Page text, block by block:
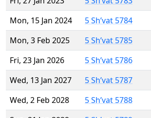
Mon, 15 Jan 2024
5 Sh’vat 5784
Mon, 3 Feb 2025
5 Sh’vat 5785
Fri, 23 Jan 2026
5 Sh’vat 5786
Wed, 13 Jan 2027
5 Sh’vat 5787
Wed, 2 Feb 2028
5 Sh’vat 5788